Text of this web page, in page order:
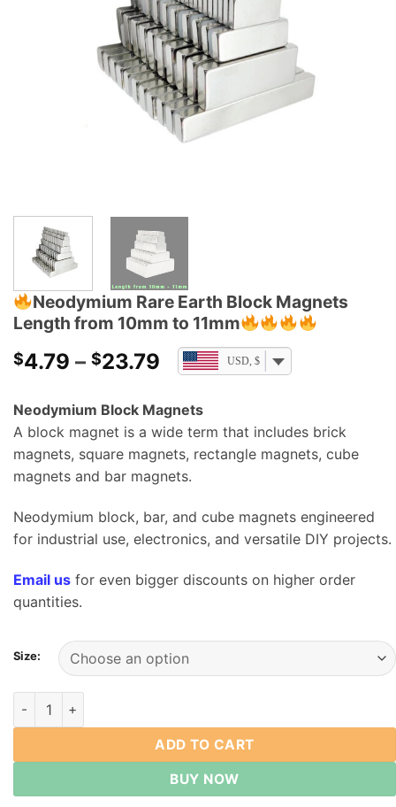
Neodymium Rare Earth Block Magnets
Length from 10mm to 11mm
$4.79 – $23.79 Price
range:
$4.79
through
$23.79
USD, $
Neodymium Block Magnets
A block magnet is a wide term that includes brick
magnets, square magnets, rectangle magnets, cube
magnets and bar magnets.
Neodymium block, bar, and cube magnets engineered
for industrial use, electronics, and versatile DIY projects.
Email us for even bigger discounts on higher order
quantities.
Size:
Neodymium Rare Earth Block Magnets Length from 10mm to
ADD TO CART
BUY NOW